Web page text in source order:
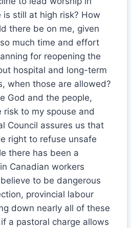
is still at high risk? How
there be on me, given
much time and effort
for reopening the
hospital and long-term
when those are allowed?
God and the people,
to my spouse and
Council assures us that
right to refuse unsafe
there has been a
Canadian workers
to be dangerous
provincial labour
down nearly all of these
a pastoral charge allows